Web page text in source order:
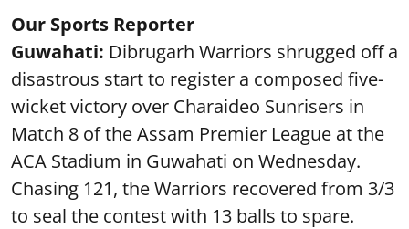
Our Sports Reporter
Guwahati: Dibrugarh Warriors shrugged off a
disastrous start to register a composed five-
wicket victory over Charaideo Sunrisers in
Match 8 of the Assam Premier League at the
ACA Stadium in Guwahati on Wednesday.
Chasing 121, the Warriors recovered from 3/3
to seal the contest with 13 balls to spare.